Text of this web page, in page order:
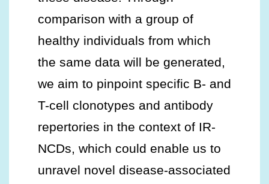
comparison with a group of
healthy individuals from which
the same data will be generated,
we aim to pinpoint specific B- and
T-cell clonotypes and antibody
repertories in the context of IR-
NCDs, which could enable us to
unravel novel disease-associated